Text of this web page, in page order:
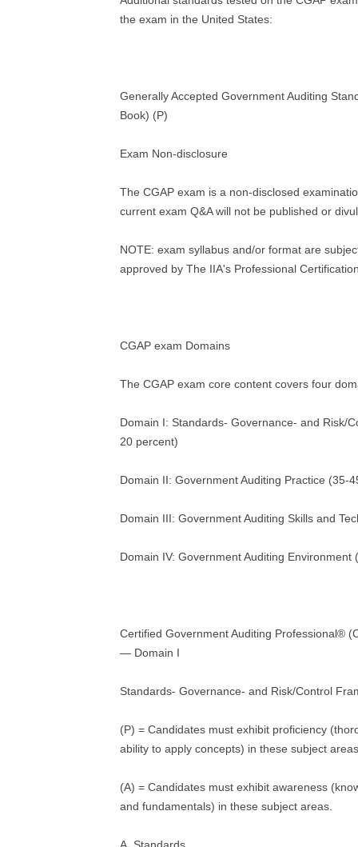
the exam in the United States:
Generally Accepted Government Auditing
Book) (P)
Exam Non-disclosure
The CGAP exam is a non-disclosed
current exam Q&A will not be published or
NOTE: exam syllabus and/or format are
approved by The IIA's Professional
CGAP exam Domains
The CGAP exam core content covers four
Domain I: Standards- Governance- and Risk/
20 percent)
Domain II: Government Auditing Practice (35-
Domain III: Government Auditing Skills and
Domain IV: Government Auditing Environment
Certified Government Auditing Professional®
— Domain I
Standards- Governance- and Risk/Control
(P) = Candidates must exhibit proficiency
ability to apply concepts) in these subject
(A) = Candidates must exhibit awareness
and fundamentals) in these subject areas.